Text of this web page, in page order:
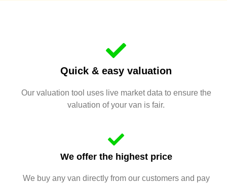
Quick & easy valuation
Our valuation tool uses live market data to ensure the
valuation of your van is fair.
We offer the highest price
We buy any van directly from our customers and pay